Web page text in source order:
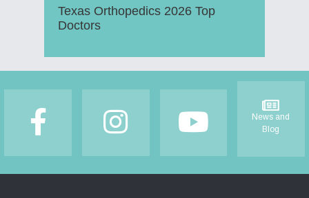
Texas Orthopedics 2026 Top
Doctors
News and
Blog